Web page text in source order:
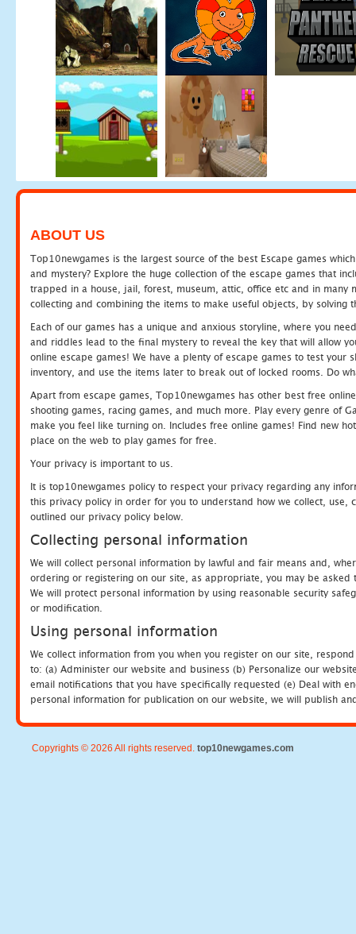
ABOUT US
Top10newgames is the largest source of the best Escape games
and mystery? Explore the huge collection of the escape games that
trapped in a house, jail, forest, museum, attic, office etc and in many
collecting and combining the items to make useful objects, by solving
Each of our games has a unique and anxious storyline, where you
and riddles lead to the final mystery to reveal the key that will allow
online escape games! We have a plenty of escape games to test
inventory, and use the items later to break out of locked rooms. Do
Apart from escape games, Top10newgames has other best free
shooting games, racing games, and much more. Play every genre of
make you feel like turning on. Includes free online games! Find new
place on the web to play games for free.
Your privacy is important to us.
It is top10newgames policy to respect your privacy regarding any
this privacy policy in order for you to understand how we collect, use,
outlined our privacy policy below.
Collecting personal information
We will collect personal information by lawful and fair means and,
ordering or registering on our site, as appropriate, you may be
We will protect personal information by using reasonable security
or modification.
Using personal information
We collect information from you when you register on our site,
to: (a) Administer our website and business (b) Personalize our
email notifications that you have specifically requested (e) Deal with
personal information for publication on our website, we will publish
Copyrights © 2026 All rights reserved. top10newgames.com